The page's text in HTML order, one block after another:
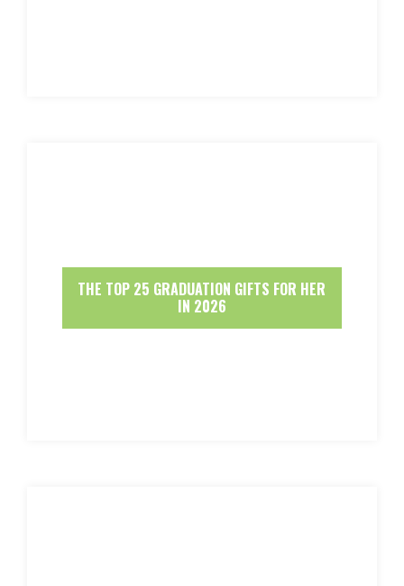
THE TOP 25 GRADUATION GIFTS FOR HER
IN 2026